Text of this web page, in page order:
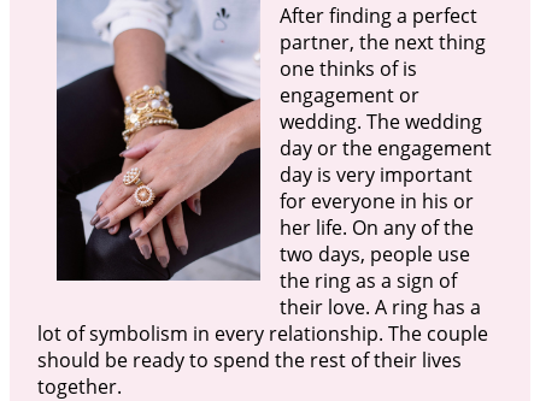
After finding a perfect
partner, the next thing
one thinks of is
engagement or
wedding. The wedding
day or the engagement
day is very important
for everyone in his or
her life. On any of the
two days, people use
the ring as a sign of
their love. A ring has a
lot of symbolism in every relationship. The couple
should be ready to spend the rest of their lives
together.